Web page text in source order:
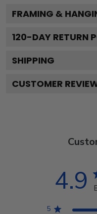
FRAMING &
120-DAY RETURN
SHIPPING
CUSTOMER
4.9
5